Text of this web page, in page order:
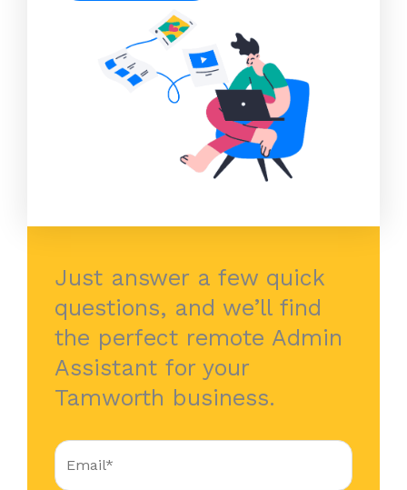
Just answer a few quick
questions, and we’ll find
the perfect remote Admin
Assistant for your
Tamworth business.